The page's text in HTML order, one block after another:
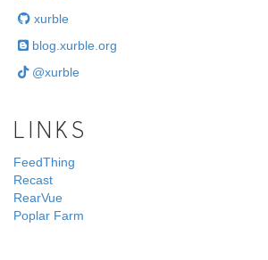
xurble
blog.xurble.org
@xurble
LINKS
FeedThing
Recast
RearVue
Poplar Farm